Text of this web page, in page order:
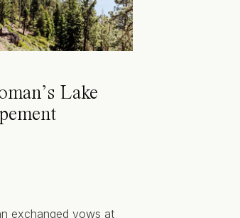
Lake
exchanged vows at